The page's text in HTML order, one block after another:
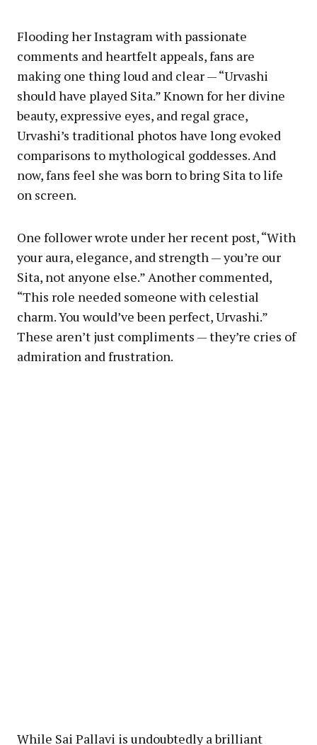
Flooding her Instagram with passionate
comments and heartfelt appeals, fans are
making one thing loud and clear — “Urvashi
should have played Sita.” Known for her divine
beauty, expressive eyes, and regal grace,
Urvashi’s traditional photos have long evoked
comparisons to mythological goddesses. And
now, fans feel she was born to bring Sita to life
on screen.
One follower wrote under her recent post, “With
your aura, elegance, and strength — you’re our
Sita, not anyone else.” Another commented,
“This role needed someone with celestial
charm. You would’ve been perfect, Urvashi.”
These aren’t just compliments — they’re cries of
admiration and frustration.
While Sai Pallavi is undoubtedly a brilliant